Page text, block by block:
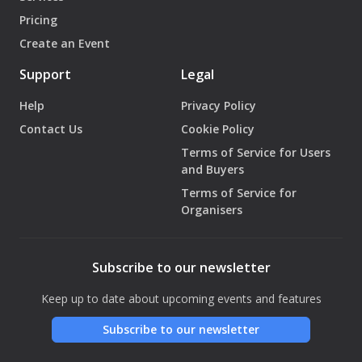
Pricing
Create an Event
Support
Help
Contact Us
Legal
Privacy Policy
Cookie Policy
Terms of Service for Users
and Buyers
Terms of Service for
Organisers
Subscribe to our newsletter
Keep up to date about upcoming events and features
Subscribe to our newsletter